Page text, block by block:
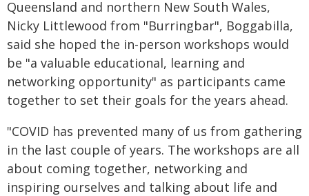
Queensland and northern New South Wales,
Nicky Littlewood from "Burringbar", Boggabilla,
said she hoped the in-person workshops would
be "a valuable educational, learning and
networking opportunity" as participants came
together to set their goals for the years ahead.
"COVID has prevented many of us from gathering
in the last couple of years. The workshops are all
about coming together, networking and
inspiring ourselves and talking about life and